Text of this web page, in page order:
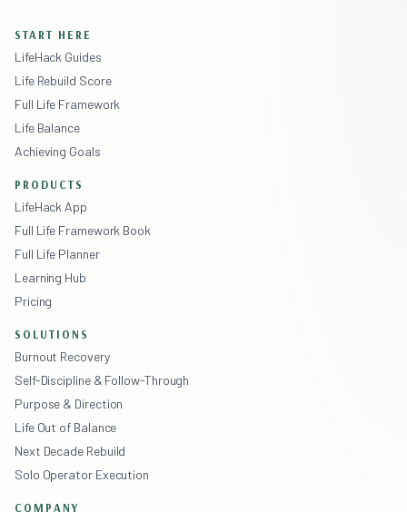
START HERE
LifeHack Guides
Life Rebuild Score
Full Life Framework
Life Balance
Achieving Goals
PRODUCTS
LifeHack App
Full Life Framework Book
Full Life Planner
Learning Hub
Pricing
SOLUTIONS
Burnout Recovery
Self-Discipline & Follow-Through
Purpose & Direction
Life Out of Balance
Next Decade Rebuild
Solo Operator Execution
COMPANY